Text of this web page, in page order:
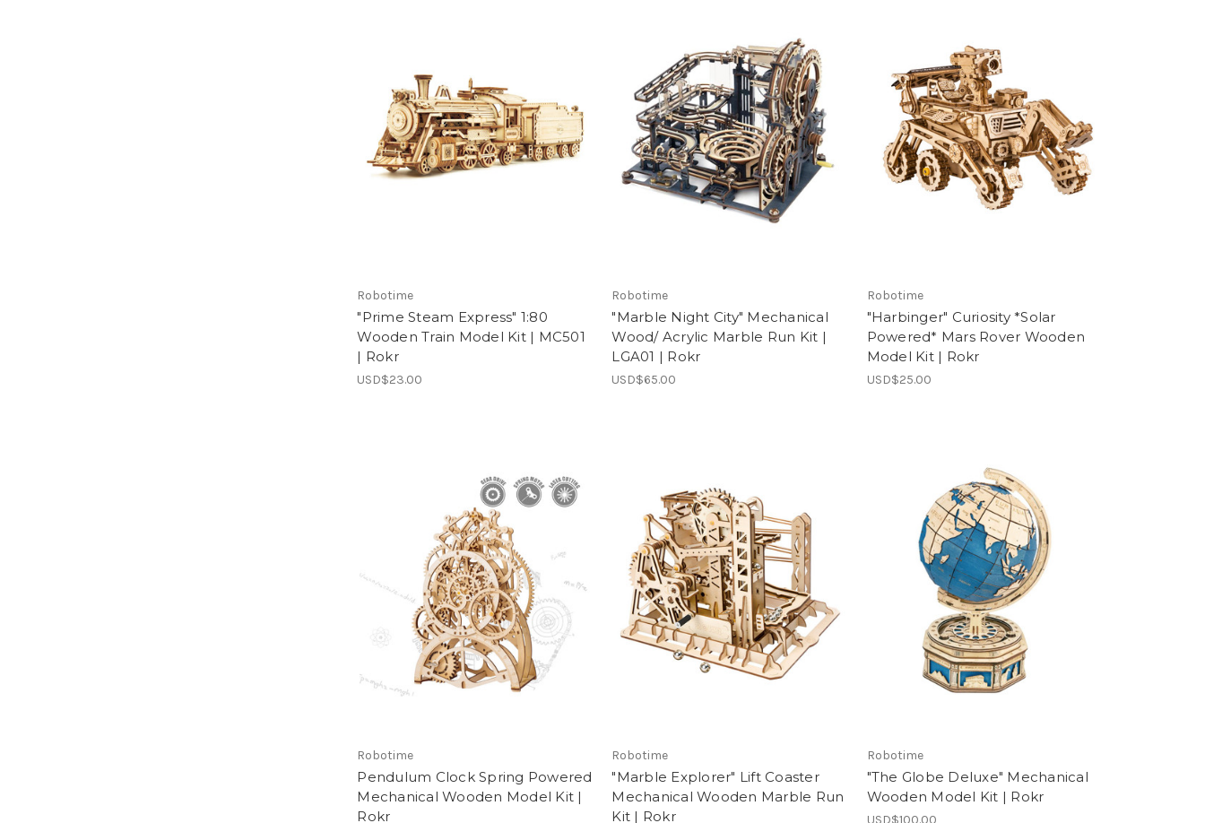
Robotime
"Prime Steam Express" 1:80
Wooden Train Model Kit | MC501
| Rokr
USD$23.00
Robotime
"Marble Night City" Mechanical
Wood/ Acrylic Marble Run Kit |
LGA01 | Rokr
USD$65.00
Robotime
"Harbinger" Curiosity *Solar
Powered* Mars Rover Wooden
Model Kit | Rokr
USD$25.00
Robotime
Pendulum Clock Spring Powered
Mechanical Wooden Model Kit |
Rokr
Robotime
"Marble Explorer" Lift Coaster
Mechanical Wooden Marble Run
Kit | Rokr
Robotime
"The Globe Deluxe" Mechanical
Wooden Model Kit | Rokr
USD$100.00